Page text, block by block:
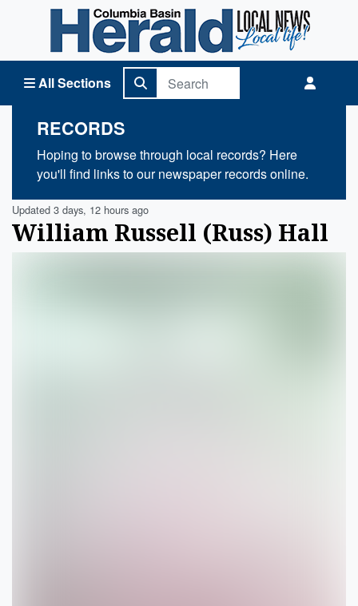
All Sections
Columbia Basin Herald Home
RECORDS
Hoping to browse through local records? Here
you'll find links to our newspaper records online.
Updated 3 days, 12 hours ago
William Russell (Russ) Hall